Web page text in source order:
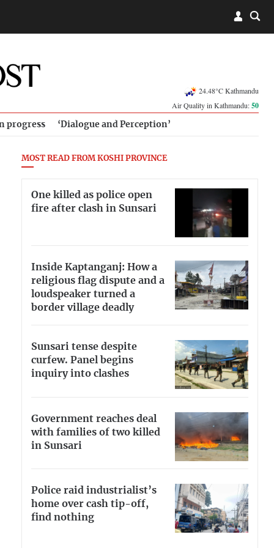
24.48°C Kathmandu
Air Quality in Kathmandu:50
progress ‘Dialogue and Perception’
MOST READ FROM KOSHI PROVINCE
One killed as police open
fire after clash in Sunsari
Inside Kaptanganj: How a
religious flag dispute and a
loudspeaker turned a
border village deadly
Sunsari tense despite
curfew. Panel begins
inquiry into clashes
Government reaches deal
with families of two killed
in Sunsari
Police raid industrialist’s
home over cash tip-off,
find nothing